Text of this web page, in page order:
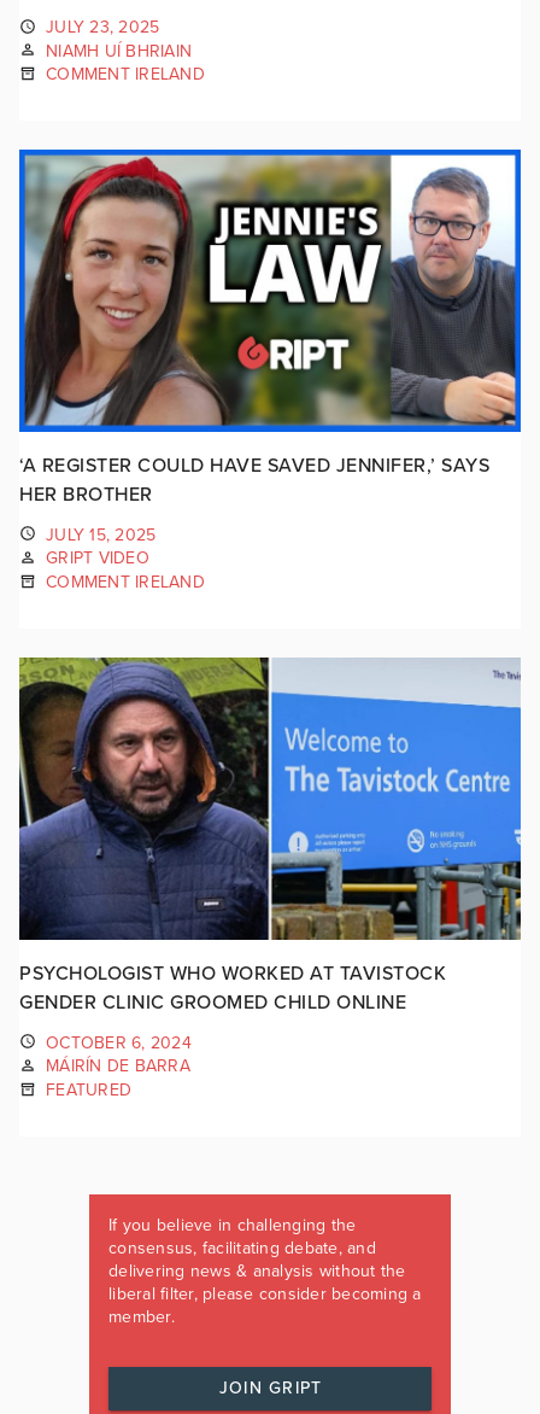
JULY 23, 2025
NIAMH UÍ BHRIAIN
COMMENT IRELAND
‘A REGISTER COULD HAVE SAVED JENNIFER,’ SAYS
HER BROTHER
JULY 15, 2025
GRIPT VIDEO
COMMENT IRELAND
PSYCHOLOGIST WHO WORKED AT TAVISTOCK
GENDER CLINIC GROOMED CHILD ONLINE
OCTOBER 6, 2024
MÁIRÍN DE BARRA
FEATURED
If you believe in challenging the
consensus, facilitating debate, and
delivering news & analysis without the
liberal filter, please consider becoming a
member.
JOIN GRIPT